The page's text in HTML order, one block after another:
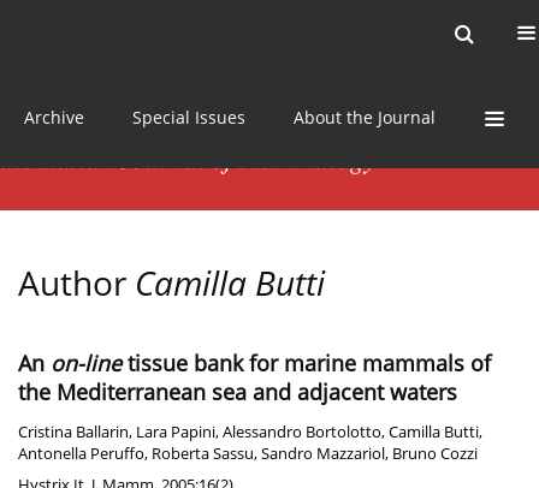
Archive Special Issues About the Journal
Author Camilla Butti
An on-linetissue bank for marine mammals of
the Mediterranean sea and adjacent waters
Cristina Ballarin, Lara Papini,Alessandro Bortolotto,Camilla Butti,
Antonella Peruffo, Roberta Sassu,Sandro Mazzariol, Bruno Cozzi